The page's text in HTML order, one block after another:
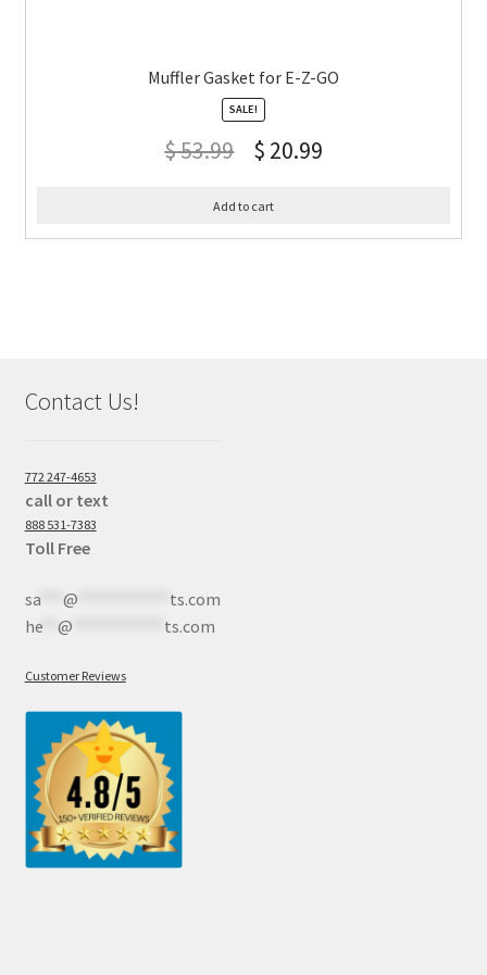
Muffler Gasket for E-Z-GO
SALE!
$53.99 $ 20.99
Add to cart
Contact Us!
772 247-4653
call or text
888 531-7383
Toll Free
sa*** @
ts.com
he** @ ts.com
Customer Reviews